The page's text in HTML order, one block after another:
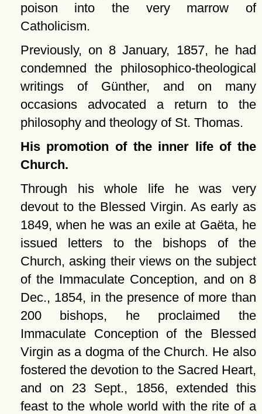
poison into the very marrow of
Catholicism.
Previously, on 8 January, 1857, he had
condemned the philosophico-theological
writings of Günther, and on many
occasions advocated a return to the
philosophy and theology of St. Thomas.
His promotion of the inner life of the
Church.
Through his whole life he was very
devout to the Blessed Virgin. As early as
1849, when he was an exile at Gaëta, he
issued letters to the bishops of the
Church, asking their views on the subject
of the Immaculate Conception, and on 8
Dec., 1854, in the presence of more than
200 bishops, he proclaimed the
Immaculate Conception of the Blessed
Virgin as a dogma of the Church. He also
fostered the devotion to the Sacred Heart,
and on 23 Sept., 1856, extended this
feast to the whole world with the rite of a